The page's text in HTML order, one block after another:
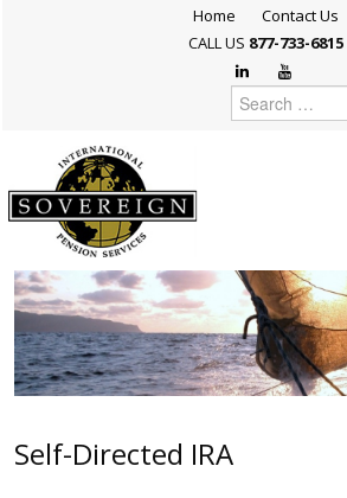
Home
Contact Us
CALL US 877-733-6815
Self-Directed IRA